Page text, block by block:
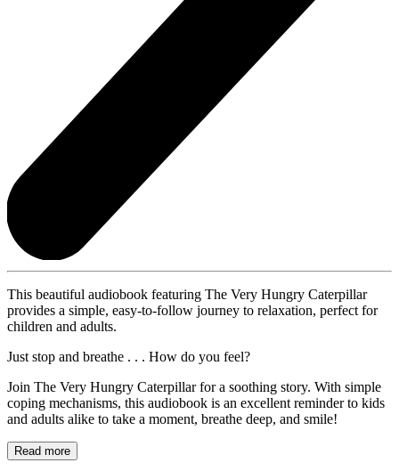
This beautiful audiobook featuring The Very Hungry Caterpillar
provides a simple, easy-to-follow journey to relaxation, perfect for
children and adults.
Just stop and breathe . . . How do you feel?
Join The Very Hungry Caterpillar for a soothing story. With simple
coping mechanisms, this audiobook is an excellent reminder to kids
and adults alike to take a moment, breathe deep, and smile!
Read more